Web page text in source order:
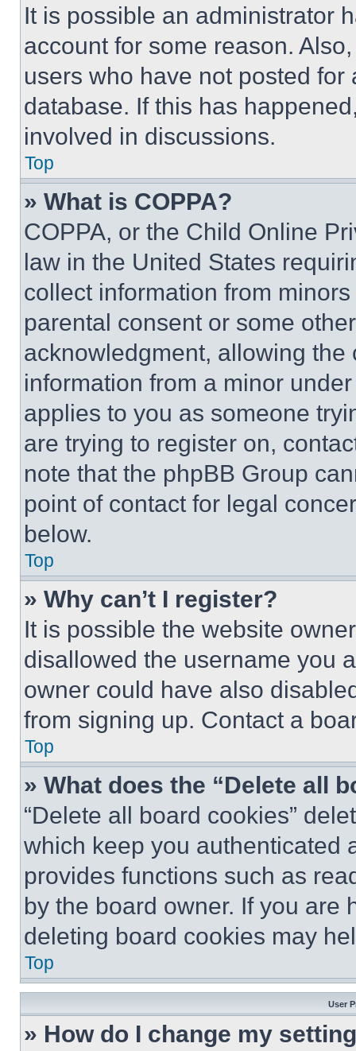
It is possible an administrator
account for some reason.
users who have not posted
database. If this has
involved in discussions.
Top
» What is COPPA?
COPPA, or the Child Online
law in the United States
collect information from
parental consent or some
acknowledgment, allowing
information from a minor
applies to you as someone
are trying to register on,
note that the phpBB Group
point of contact for legal
below.
Top
» Why can’t I register?
It is possible the website
disallowed the username you
owner could have also
from signing up. Contact a
Top
» What does the “Delete all
“Delete all board cookies”
which keep you authenticated
provides functions such as
by the board owner. If you are
deleting board cookies may
Top
User
» How do I change my